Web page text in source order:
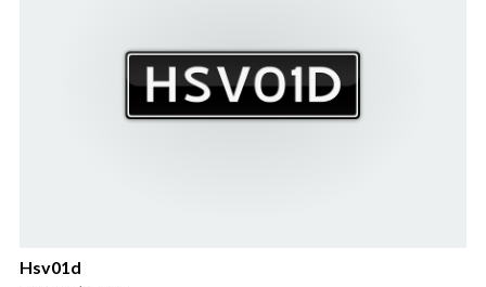
Hsv01d